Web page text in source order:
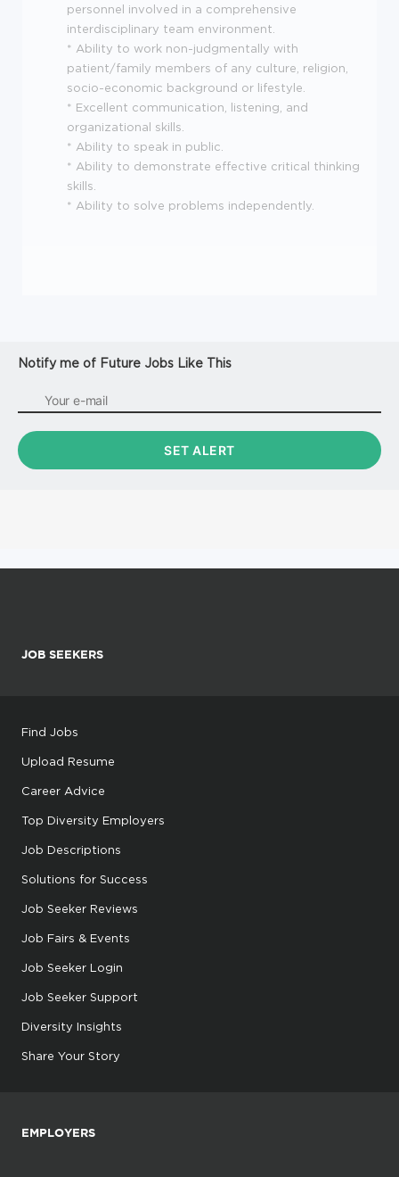
personnel involved in a comprehensive
interdisciplinary team environment.
* Ability to work non-judgmentally with
patient/family members of any culture, religion,
socio-economic background or lifestyle.
* Excellent communication, listening, and
organizational skills.
* Ability to speak in public.
* Ability to demonstrate effective critical thinking
skills.
* Ability to solve problems independently.
Notify me of Future Jobs Like This
JOB SEEKERS
Find Jobs
Upload Resume
Career Advice
Top Diversity Employers
Job Descriptions
Solutions for Success
Job Seeker Reviews
Job Fairs & Events
Job Seeker Login
Job Seeker Support
Diversity Insights
Share Your Story
EMPLOYERS